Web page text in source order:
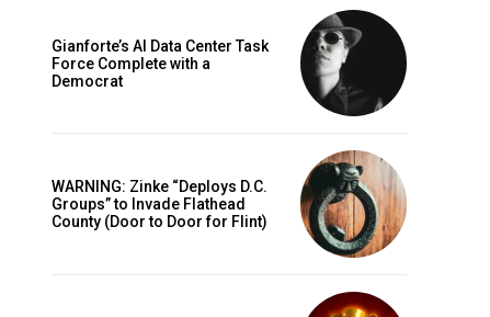
Gianforte’s AI Data Center Task
Force Complete with a
Democrat
WARNING: Zinke “Deploys D.C.
Groups” to Invade Flathead
County (Door to Door for Flint)